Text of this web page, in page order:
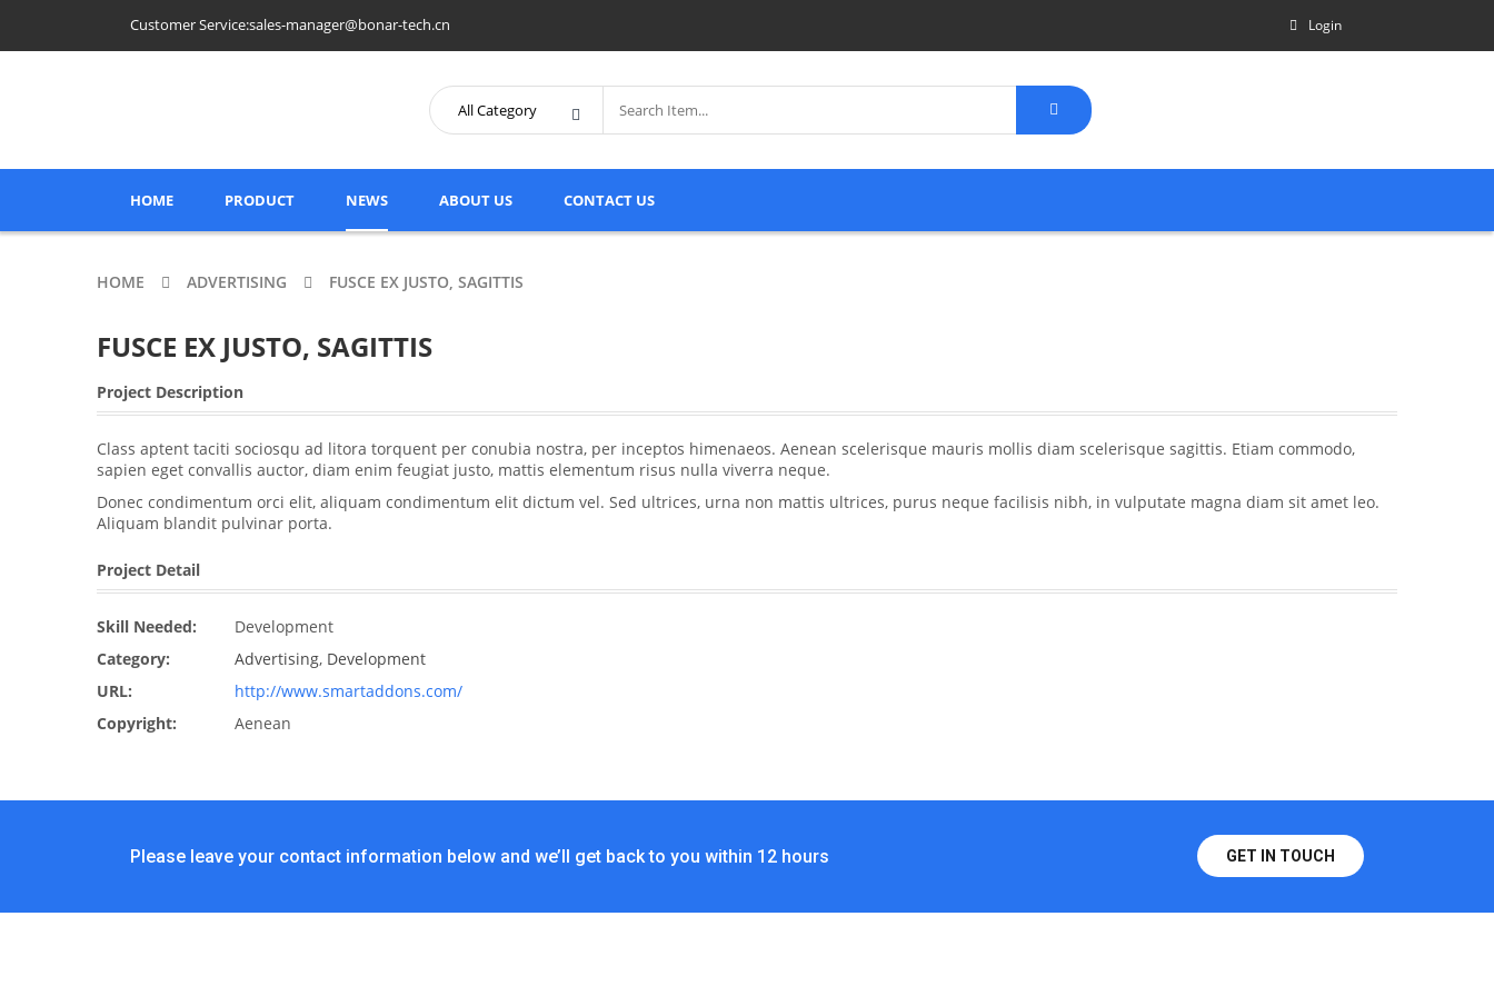
Customer Service:sales-manager@bonar-tech.cn Login
HOME PRODUCT NEWS ABOUT US CONTACT US
HOME ADVERTISING FUSCE EX JUSTO, SAGITTIS
FUSCE EX JUSTO, SAGITTIS
Project Description
Class aptent taciti sociosqu ad litora torquent per conubia nostra, per inceptos himenaeos. Aenean scelerisque mauris mollis diam scelerisque sagittis. Etiam commodo,
sapien eget convallis auctor, diam enim feugiat justo, mattis elementum risus nulla viverra neque.
Donec condimentum orci elit, aliquam condimentum elit dictum vel. Sed ultrices, urna non mattis ultrices, purus neque facilisis nibh, in vulputate magna diam sit amet leo.
Aliquam blandit pulvinar porta.
Project Detail
Skill Needed:
Development
Category:
Advertising, Development
URL:
http://www.smartaddons.com/
Copyright:
Aenean
Please leave your contact information below and we’ll get back to you within 12 hours GET IN TOUCH